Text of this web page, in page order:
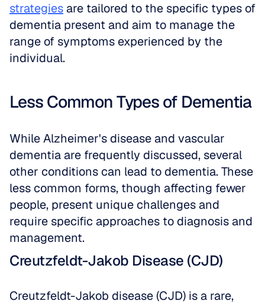
strategies are tailored to the specific types of
dementia present and aim to manage the
range of symptoms experienced by the
individual.
Less Common Types of Dementia
While Alzheimer's disease and vascular
dementia are frequently discussed, several
other conditions can lead to dementia. These
less common forms, though affecting fewer
people, present unique challenges and
require specific approaches to diagnosis and
management.
Creutzfeldt-Jakob Disease (CJD)
Creutzfeldt-Jakob disease (CJD) is a rare,